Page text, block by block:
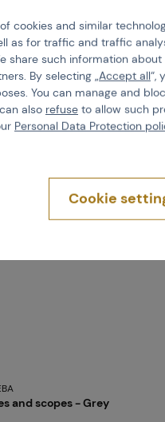
and scopes - Grey
cookies and similar
as for traffic and traffic
share such information
By selecting „Accept all“,
You can manage and
also refuse to allow such
Personal Data Protection
Cookie